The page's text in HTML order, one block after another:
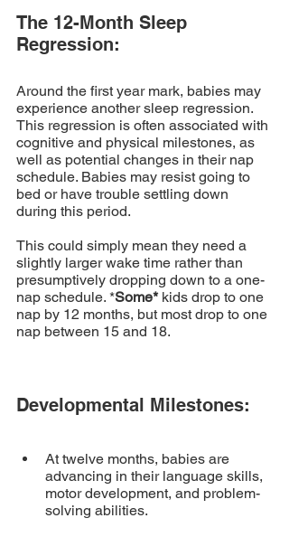
The 12-Month Sleep
Regression:
Around the first year mark, babies may
experience another sleep regression.
This regression is often associated with
cognitive and physical milestones, as
well as potential changes in their nap
schedule. Babies may resist going to
bed or have trouble settling down
during this period.
This could simply mean they need a
slightly larger wake time rather than
presumptively dropping down to a one-
nap schedule. *Some* kids drop to one
nap by 12 months, but most drop to one
nap between 15 and 18.
Developmental Milestones:
At twelve months, babies are
advancing in their language skills,
motor development, and problem-
solving abilities.